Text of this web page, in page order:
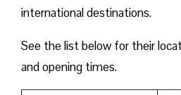
international destinations.
See the list below for their
and opening times.